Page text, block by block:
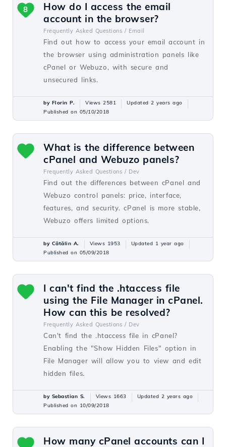
How do I access the email
account in the browser?
Frequently Asked Questions / Email
Find out how to access your email account in
the browser using administration panels like
cPanel or Webuzo, with secure and
unsecured links.
8
by Florin P. Views 2581
Updated 2 years ago
Published on 05/10/2018
What is the difference between
cPanel and Webuzo panels?
Frequently Asked Questions / Dev
Find out the differences between cPanel and
Webuzo control panels: price, interface,
features, and security. cPanel is more stable,
Webuzo offers limited options.
by Cătălin A. Views 1953
Updated 1 year ago
Published on 05/09/2018
I can't find the .htaccess file
using the File Manager in cPanel.
How can this be resolved?
Frequently Asked Questions / Dev
Can't find the .htaccess file in cPanel?
Enabling the "Show Hidden Files" option in
File Manager will allow you to view and edit
hidden files.
by Sebastian S. Views 1663
Updated 2 years ago
Published on 10/09/2018
How many cPanel accounts can I